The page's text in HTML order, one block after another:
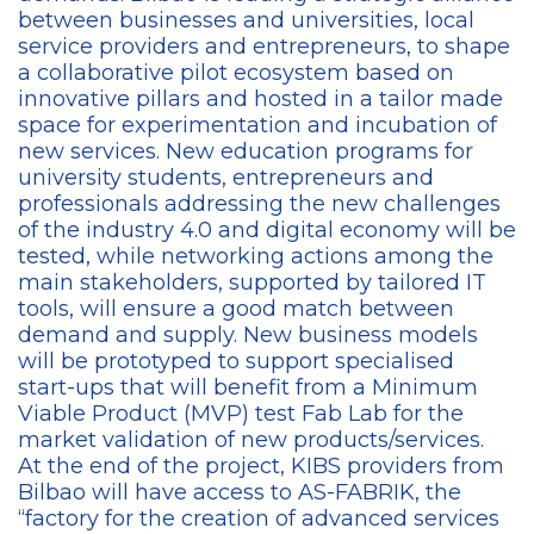
between businesses and universities, local
service providers and entrepreneurs, to shape
a collaborative pilot ecosystem based on
innovative pillars and hosted in a tailor made
space for experimentation and incubation of
new services. New education programs for
university students, entrepreneurs and
professionals addressing the new challenges
of the industry 4.0 and digital economy will be
tested, while networking actions among the
main stakeholders, supported by tailored IT
tools, will ensure a good match between
demand and supply. New business models
will be prototyped to support specialised
start-ups that will benefit from a Minimum
Viable Product (MVP) test Fab Lab for the
market validation of new products/services.
At the end of the project, KIBS providers from
Bilbao will have access to AS-FABRIK, the
“factory for the creation of advanced services